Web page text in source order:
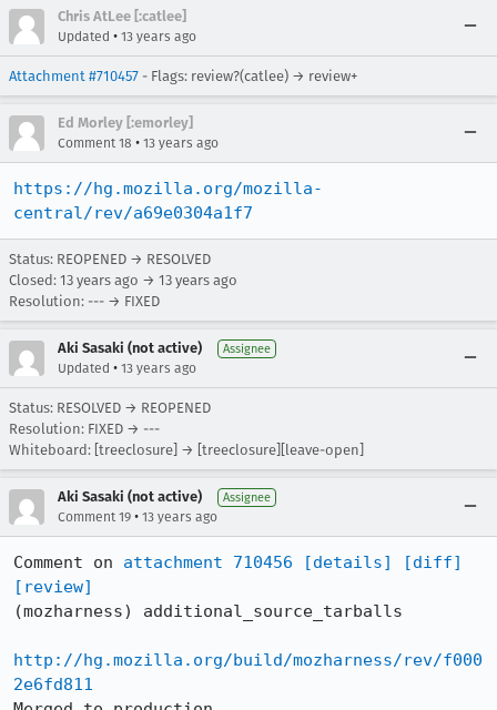
Chris AtLee [:catlee]
Updated • 13 years ago
Attachment #710457 - Flags: review?(catlee) → review+
Ed Morley [:emorley]
Comment 18 • 13 years ago
https://hg.mozilla.org/mozilla-
central/rev/a69e0304a1f7
Status: REOPENED → RESOLVED
Closed: 13 years ago → 13 years ago
Resolution: --- → FIXED
Aki Sasaki (not active) Assignee
Updated • 13 years ago
Status: RESOLVED → REOPENED
Resolution: FIXED → ---
Whiteboard: [treeclosure] → [treeclosure][leave-open]
Aki Sasaki (not active) Assignee
Comment 19 • 13 years ago
Comment on attachment 710456 [details]
[diff]
[review]
(mozharness) additional_source_tarballs
http://hg.mozilla.org/build/mozharness/rev/f000
2e6fd811